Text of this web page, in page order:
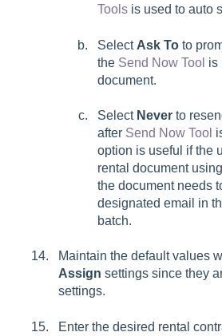
Tools is used to auto
Select Ask To to
the Send Now Tool is
document.
Select Never to
after Send Now Tool
option is useful if the
rental document
the document needs
designated email in
batch.
Maintain the default values
Assign settings since they
settings.
Enter the desired rental